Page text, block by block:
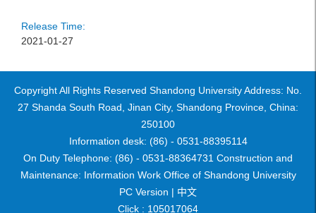
Release Time:
2021-01-27
Copyright All Rights Reserved Shandong University Address: No.
27 Shanda South Road, Jinan City, Shandong Province, China:
250100
Information desk: (86) - 0531-88395114
On Duty Telephone: (86) - 0531-88364731 Construction and
Maintenance: Information Work Office of Shandong University
PC Version | 中文
Click : 105017064